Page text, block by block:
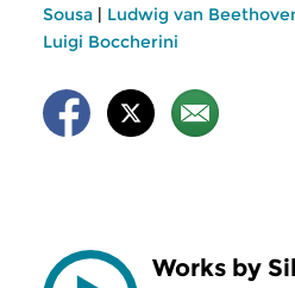
Sousa | Ludwig van
Luigi Boccherini
Works by